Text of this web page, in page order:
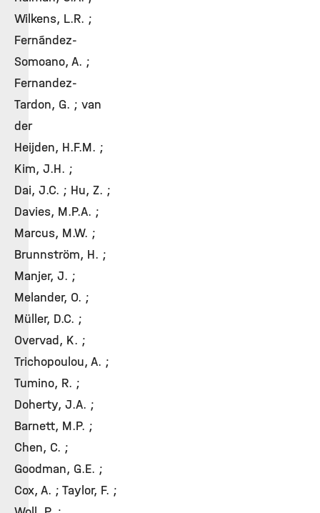
Wilkens, L.R. ;
Fernández-
Somoano, A. ;
Fernandez-
Tardon, G. ; van
der
Heijden, H.F.M. ;
Kim, J.H. ;
Dai, J.C. ; Hu, Z. ;
Davies, M.P.A. ;
Marcus, M.W. ;
Brunnström, H. ;
Manjer, J. ;
Melander, O. ;
Müller, D.C. ;
Overvad, K. ;
Trichopoulou, A. ;
Tumino, R. ;
Doherty, J.A. ;
Barnett, M.P. ;
Chen, C. ;
Goodman, G.E. ;
Cox, A. ; Taylor, F. ;